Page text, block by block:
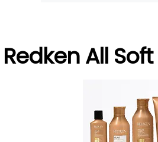
Redken All Soft